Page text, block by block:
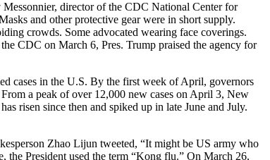
director of the CDC National Center for
and other protective gear were in short supply.
crowds. Some advocated wearing face coverings.
CDC on March 6, Pres. Trump praised the agency for
cases in the U.S. By the first week of April, governors
a peak of over 12,000 new cases on April 3, New
risen since then and spiked up in late June and July.
Zhao Lijun tweeted, “It might be US army who
the President used the term “Kong flu.” On March 26,